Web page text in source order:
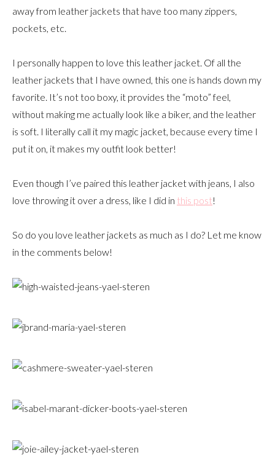
away from leather jackets that have too many zippers,
pockets, etc.
I personally happen to love this leather jacket. Of all the
leather jackets that I have owned, this one is hands down my
favorite. It’s not too boxy, it provides the “moto” feel,
without making me actually look like a biker, and the leather
is soft. I literally call it my magic jacket, because every time I
put it on, it makes my outfit look better!
Even though I’ve paired this leather jacket with jeans, I also
love throwing it over a dress, like I did in this post!
So do you love leather jackets as much as I do? Let me know
in the comments below!